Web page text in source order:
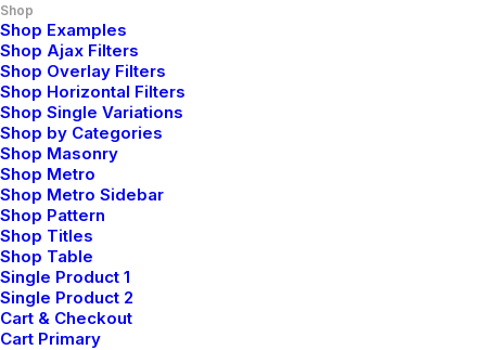
Shop
Shop Examples
Shop Ajax Filters
Shop Overlay Filters
Shop Horizontal Filters
Shop Single Variations
Shop by Categories
Shop Masonry
Shop Metro
Shop Metro Sidebar
Shop Pattern
Shop Titles
Shop Table
Single Product 1
Single Product 2
Cart & Checkout
Cart Primary